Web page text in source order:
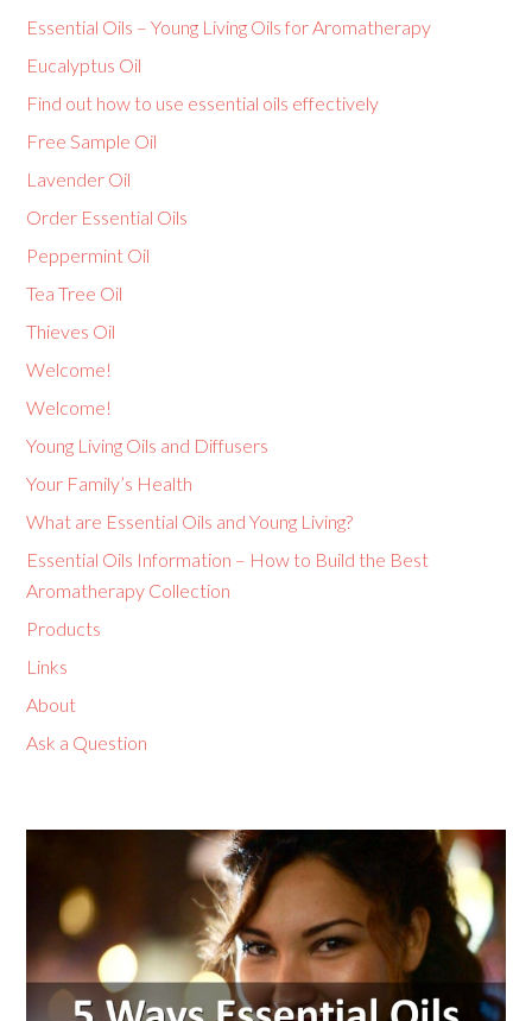
Essential Oils – Young Living Oils for Aromatherapy
Eucalyptus Oil
Find out how to use essential oils effectively
Free Sample Oil
Lavender Oil
Order Essential Oils
Peppermint Oil
Tea Tree Oil
Thieves Oil
Welcome!
Welcome!
Young Living Oils and Diffusers
Your Family’s Health
What are Essential Oils and Young Living?
Essential Oils Information – How to Build the Best
Aromatherapy Collection
Products
Links
About
Ask a Question